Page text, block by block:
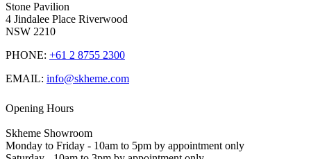
Stone Pavilion
4 Jindalee Place Riverwood
NSW 2210
PHONE: +61 2 8755 2300
EMAIL: info@skheme.com
Opening Hours
Skheme Showroom
Monday to Friday - 10am to 5pm by appointment only